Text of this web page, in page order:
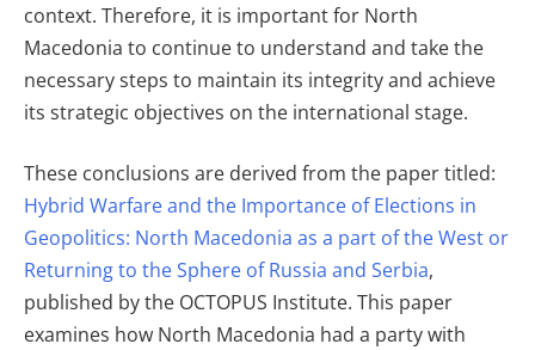
context. Therefore, it is important for North
Macedonia to continue to understand and take the
necessary steps to maintain its integrity and achieve
its strategic objectives on the international stage.
These conclusions are derived from the paper titled:
Hybrid Warfare and the Importance of Elections in
Geopolitics: North Macedonia as a part of the West or
Returning to the Sphere of Russia and Serbia,
published by the OCTOPUS Institute. This paper
examines how North Macedonia had a party with